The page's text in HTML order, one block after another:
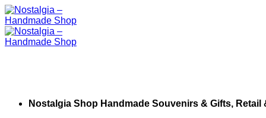
Skip
to
content
Nostalgia Shop Handmade Souvenirs & Gifts, Retail